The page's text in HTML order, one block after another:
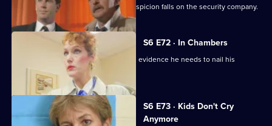
Following a burglary at a scrapyard, suspicion falls on the security company.
S6 E72 · In Chambers
DS Greig thinks he has all the physical evidence he needs to nail his
suspect.
S6 E73 · Kids Don't Cry
Anymore